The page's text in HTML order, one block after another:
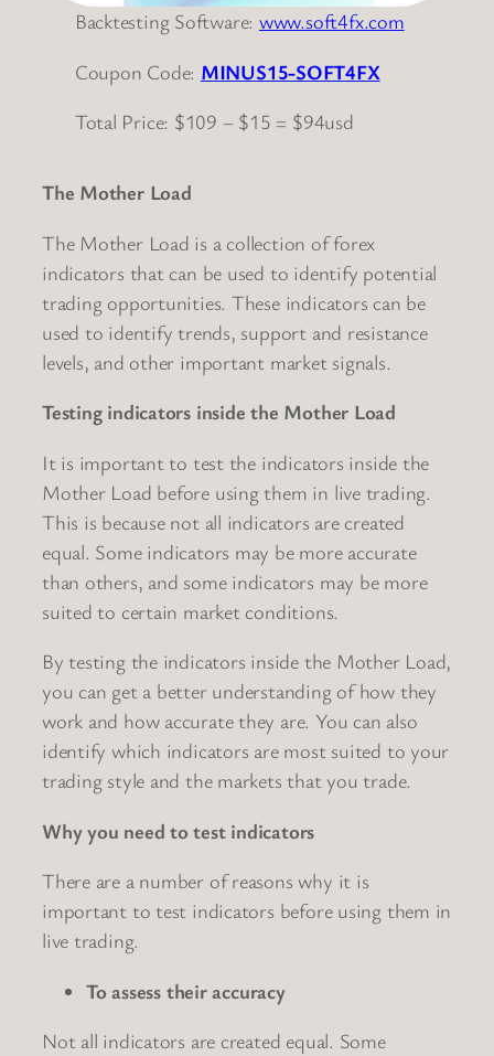
Backtesting Software: www.soft4fx.com
Coupon Code: MINUS15-SOFT4FX
Total Price: $109 – $15 = $94usd
The Mother Load
The Mother Load is a collection of forex
indicators that can be used to identify potential
trading opportunities. These indicators can be
used to identify trends, support and resistance
levels, and other important market signals.
Testing indicators inside the Mother Load
It is important to test the indicators inside the
Mother Load before using them in live trading.
This is because not all indicators are created
equal. Some indicators may be more accurate
than others, and some indicators may be more
suited to certain market conditions.
By testing the indicators inside the Mother Load,
you can get a better understanding of how they
work and how accurate they are. You can also
identify which indicators are most suited to your
trading style and the markets that you trade.
Why you need to test indicators
There are a number of reasons why it is
important to test indicators before using them in
live trading.
To assess their accuracy
Not all indicators are created equal. Some